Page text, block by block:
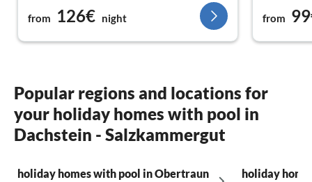
manageable ski area. The resort is located
directly by the lake, and that is definitely
from 126€ night from
Popular regions and locations for
your holiday homes with pool in
Dachstein - Salzkammergut
holiday homes with pool in Obertraun
holiday